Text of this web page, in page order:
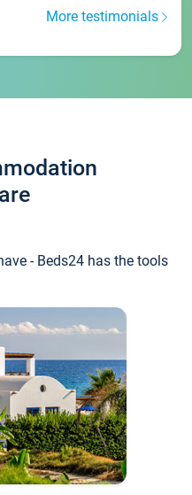
More testimonials
- Beds24 has the tools